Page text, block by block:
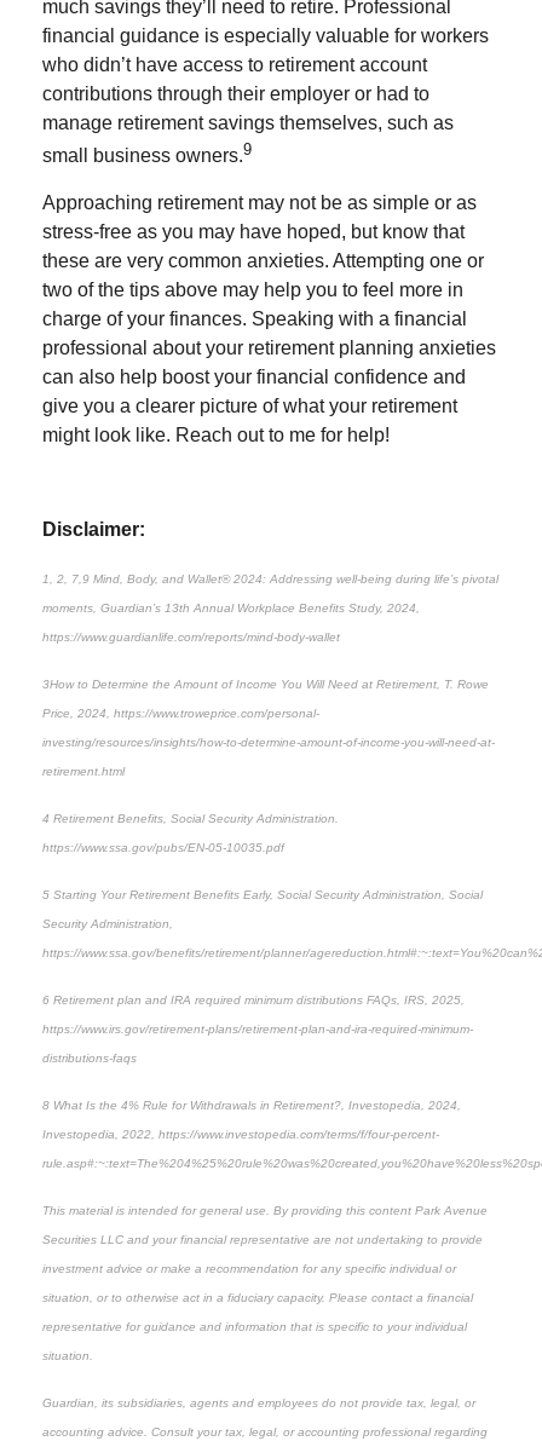
much savings they’ll need to retire. Professional
financial guidance is especially valuable for workers
who didn’t have access to retirement account
contributions through their employer or had to
manage retirement savings themselves, such as
small business owners.9
Approaching retirement may not be as simple or as
stress-free as you may have hoped, but know that
these are very common anxieties. Attempting one or
two of the tips above may help you to feel more in
charge of your finances. Speaking with a financial
professional about your retirement planning anxieties
can also help boost your financial confidence and
give you a clearer picture of what your retirement
might look like. Reach out to me for help!
Disclaimer:
1, 2, 7,9 Mind, Body, and Wallet® 2024: Addressing well-being during life’s pivotal
moments , Guardian’s 13th Annual Workplace Benefits Study, 2024,
https://www.guardianlife.com/reports/mind-body-wallet
3How to Determine the Amount of Income You Will Need at Retirement, T. Rowe
Price, 2024, https://www.troweprice.com/personal-
investing/resources/insights/how-to-determine-amount-of-income-you-will-need-at-
retirement.html
4 Retirement Benefits, Social Security Administration.
https://www.ssa.gov/pubs/EN-05-10035.pdf
5 Starting Your Retirement Benefits Early, Social Security Administration, Social
Security Administration,
https://www.ssa.gov/benefits/retirement/planner/
6 Retirement plan and IRA required minimum distributions FAQs, IRS, 2025,
https://www.irs.gov/retirement-plans/retirement-plan-and-ira-required-minimum-
distributions-faqs
8 What Is the 4% Rule for Withdrawals in Retirement?, Investopedia, 2024,
Investopedia, 2022, https://www.investopedia.com/terms/f/four-percent-
This material is intended for general use. By providing this content Park Avenue
Securities LLC and your financial representative are not undertaking to provide
investment advice or make a recommendation for any specific individual or
situation, or to otherwise act in a fiduciary capacity. Please contact a financial
representative for guidance and information that is specific to your individual
situation.
Guardian, its subsidiaries, agents and employees do not provide tax, legal, or
accounting advice. Consult your tax, legal, or accounting professional regarding